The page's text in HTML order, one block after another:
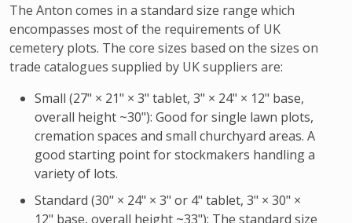
The Anton comes in a standard size range which
encompasses most of the requirements of UK
cemetery plots. The core sizes based on the sizes on
trade catalogues supplied by UK suppliers are:
Small (27" × 21" × 3" tablet, 3" × 24" × 12" base,
overall height ~30"): Good for single lawn plots,
cremation spaces and small churchyard areas. A
good starting point for stockmakers handling a
variety of lots.
Standard (30" × 24" × 3" or 4" tablet, 3" × 30" ×
12" base, overall height ~33"): The standard size